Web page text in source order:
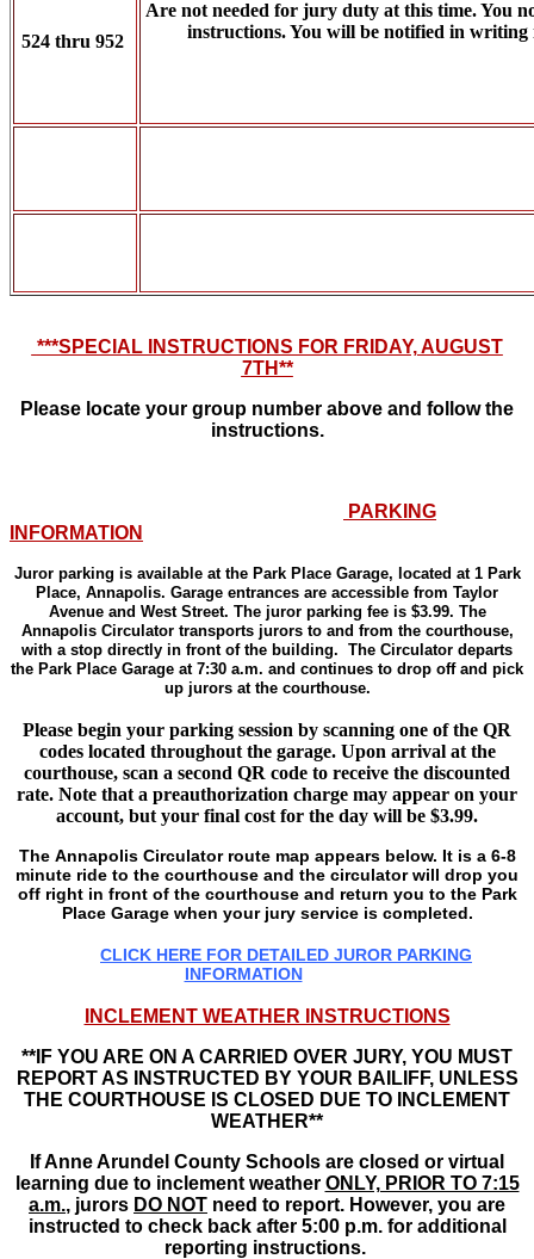
524 thru 952
Are not needed for jury duty at this time. You
instructions. You will be notified in
***SPECIAL INSTRUCTIONS FOR FRIDAY, AUGUST
7TH**
Please locate your group number above and follow the
instructions.
PARKING
INFORMATION
Juror parking is available at the Park Place Garage, located at 1 Park
Place, Annapolis. Garage entrances are accessible from Taylor
Avenue and West Street. The juror parking fee is $3.99. The
Annapolis Circulator transports jurors to and from the courthouse,
with a stop directly in front of the building. The Circulator departs
the Park Place Garage at 7:30 a.m. and continues to drop off and pick
up jurors at the courthouse.
Please begin your parking session by scanning one of the QR
codes located throughout the garage. Upon arrival at the
courthouse, scan a second QR code to receive the discounted
rate. Note that a preauthorization charge may appear on your
account, but your final cost for the day will be $3.99.
The Annapolis Circulator route map appears below. It is a 6-8
minute ride to the courthouse and the circulator will drop you
off right in front of the courthouse and return you to the Park
Place Garage when your jury service is completed.
CLICK HERE FOR DETAILED JUROR PARKING
INFORMATION
INCLEMENT WEATHER INSTRUCTIONS
**IF YOU ARE ON A CARRIED OVER JURY, YOU MUST
REPORT AS INSTRUCTED BY YOUR BAILIFF, UNLESS
THE COURTHOUSE IS CLOSED DUE TO INCLEMENT
WEATHER**
If Anne Arundel County Schools are closed or virtual
learning due to inclement weather ONLY, PRIOR TO 7:15
a.m., jurors DO NOT need to report. However, you are
instructed to check back after 5:00 p.m. for additional
reporting instructions.